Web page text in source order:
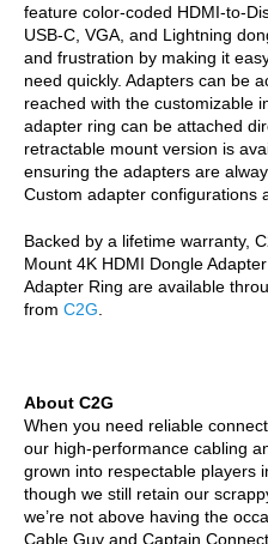
feature color-coded HDMI-to-
USB-C, VGA, and Lightning
and frustration by making it
need quickly. Adapters can be
reached with the customizable
adapter ring can be attached
retractable mount version is
ensuring the adapters are
Custom adapter configurations
Backed by a lifetime warranty,
Mount 4K HDMI Dongle
Adapter Ring are available
from C2G
About C2G
When you need reliable
our high-performance cabling
grown into respectable players
though we still retain our
we’re not above having the
Cable Guy and Captain